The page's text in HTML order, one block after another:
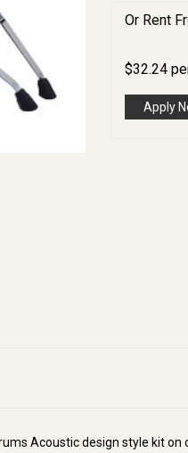
Or Rent
$32.24
Apply
Acoustic design style kit